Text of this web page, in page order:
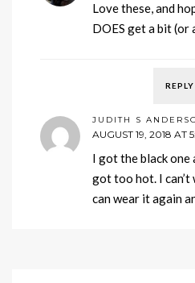
Love these, and
DOES get a bit (or
REPLY
JUDITH S
AUGUST 19, 2018 AT
I got the black
got too hot. I
can wear it again